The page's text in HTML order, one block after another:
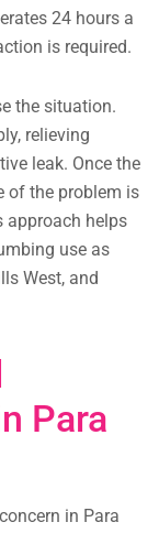
24 hours a
is required.
the situation.
relieving
leak. Once the
of the problem is
approach helps
use as
West, and
Para
in Para